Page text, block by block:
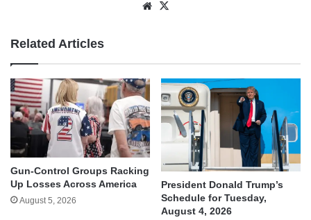
Website
Related Articles
Gun-Control Groups Racking
Up Losses Across America
August 5, 2026
President Donald Trump’s
Schedule for Tuesday,
August 4, 2026